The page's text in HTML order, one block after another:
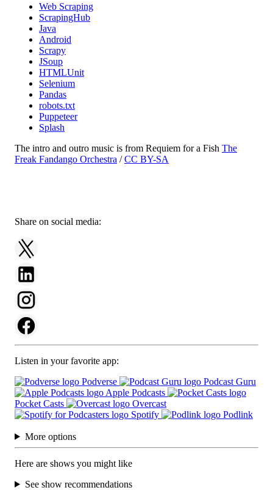
Web Scraping
ScrapingHub
Java
Android
Scrapy
JSoup
HTMLUnit
Selenium
Pandas
robots.txt
Puppeteer
Splash
The intro and outro music is from Requiem for a Fish The
Freak Fandango Orchestra /CC BY-SA
Share on social media:
Listen in your favorite app:
Podverse
Podcast Guru
Apple Podcasts
Pocket Casts
Overcast
Spotify
Podlink
More options
Here are shows you might like
See show recommendations